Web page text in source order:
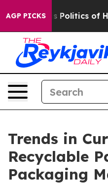
AGP PICKSof Hatred” The
Trends in
Recyclable
Packaging